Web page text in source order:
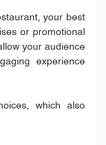
your best
or promotional
your audience
experience
which also